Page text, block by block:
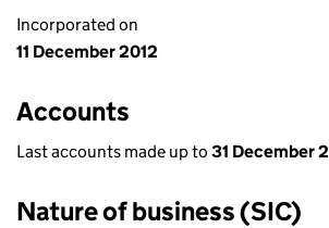
Incorporated on
11 December 2012
Accounts
Last accounts made up to 31 December
Nature of business (SIC)